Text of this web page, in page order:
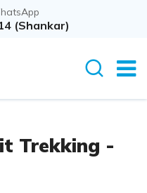
(Shankar)
Trekking -